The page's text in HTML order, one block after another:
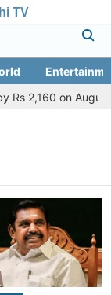
TV
Rs 2,160 on